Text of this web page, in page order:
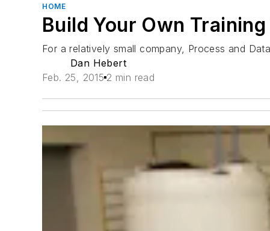
HOME
Build Your Own
For a relatively small company, Process and
Dan Hebert
Feb. 25, 2015 2 min read